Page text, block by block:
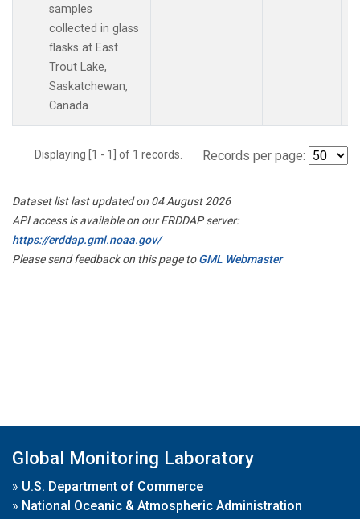
samples
collected in glass
flasks at East
Trout Lake,
Saskatchewan,
Canada.
Displaying [1 - 1] of 1 records. Records per page:
Dataset list last updated on 04 August 2026
API access is available on our ERDDAP server:
https://erddap.gml.noaa.gov/
Please send feedback on this page toGML Webmaster
Global Monitoring Laboratory
» U.S. Department of Commerce
» National Oceanic & Atmospheric Administration